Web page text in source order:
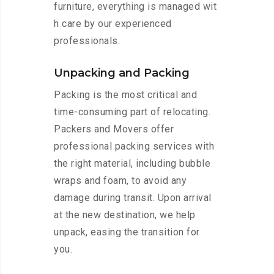
furniture, everything is managed wit
h care by our experienced
professionals.
Unpacking and Packing
Packing is the most critical and
time-consuming part of relocating.
Packers and Movers offer
professional packing services with
the right material, including bubble
wraps and foam, to avoid any
damage during transit. Upon arrival
at the new destination, we help
unpack, easing the transition for
you.